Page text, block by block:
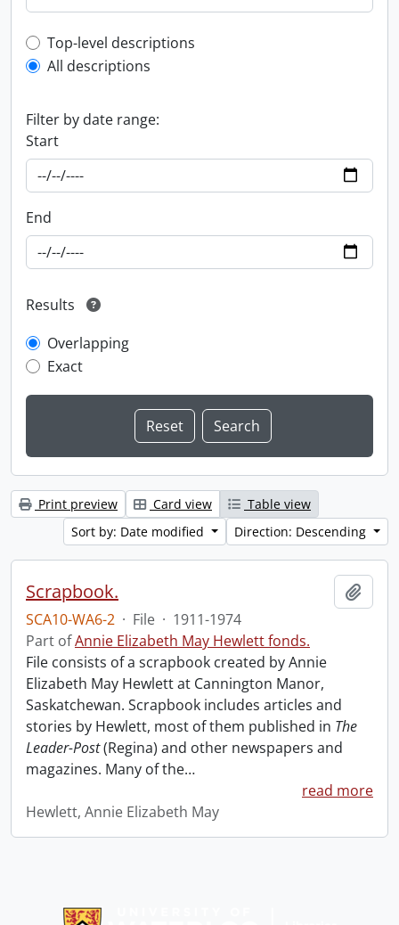
Top-level description filter
Top-level descriptions
All descriptions
Filter by date range:
Start
End
Results
Overlapping
Exact
Print preview Card view
Table view
Sort by: Date modified
Direction: Descending
Scrapbook.
SCA10-WA6-2 · File · 1911-1974
Part ofAnnie Elizabeth May Hewlett fonds.
File consists of a scrapbook created by Annie
Elizabeth May Hewlett at Cannington Manor,
Saskatchewan. Scrapbook includes articles and
stories by Hewlett, most of them published in The
Leader-Post(Regina) and other newspapers and
magazines. Many of the…
read more
Hewlett, Annie Elizabeth May